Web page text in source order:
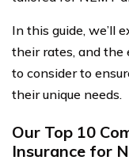
In this guide, we’ll
their rates, and the
to consider to
their unique needs.
Our Top 10
Insurance for